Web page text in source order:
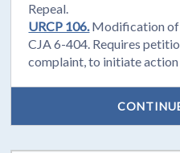
Repeal.
URCP 106.Modification of
CJA 6-404. Requires
complaint, to initiate